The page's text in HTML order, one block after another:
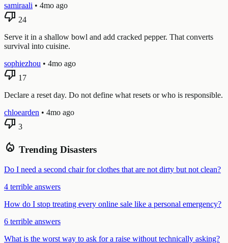
samiraali • 4mo ago
thumb_down 24
Serve it in a shallow bowl and add cracked pepper. That converts
survival into cuisine.
sophiezhou • 4mo ago
thumb_down 17
Declare a reset day. Do not define what resets or who is responsible.
chloearden • 4mo ago
thumb_down 3
local_fire_department Trending Disasters
Do I need a second chair for clothes that are not dirty but not clean?
4 terrible answers
How do I stop treating every online sale like a personal emergency?
6 terrible answers
What is the worst way to ask for a raise without technically asking?